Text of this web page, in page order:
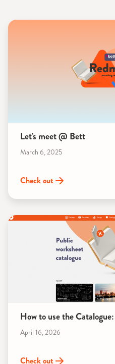
Let's meet @ Bett
March 6, 2025
Check out
How to use the
April 16, 2026
Check out